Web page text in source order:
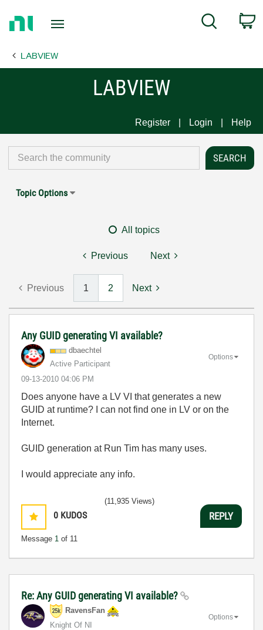
Page
Search
LABVIEW
LABVIEW
Register Login Help
Topic Options
All topics
Previous Next
Previous 1 2 Next
Any GUID generating VI available?
dbaechtel
Active Participant
‎09-13-2010 04:06 PM
Options
Does anyone have a LV VI that generates a new
GUID at runtime? I can not find one in LV or on the
Internet.
GUID generation at Run Tim has many uses.
I would appreciate any info.
0 KUDOS
Message 1 of 11
(11,935 Views)
REPLY
Re: Any GUID generating VI available?
RavensFan
Knight Of NI
Options